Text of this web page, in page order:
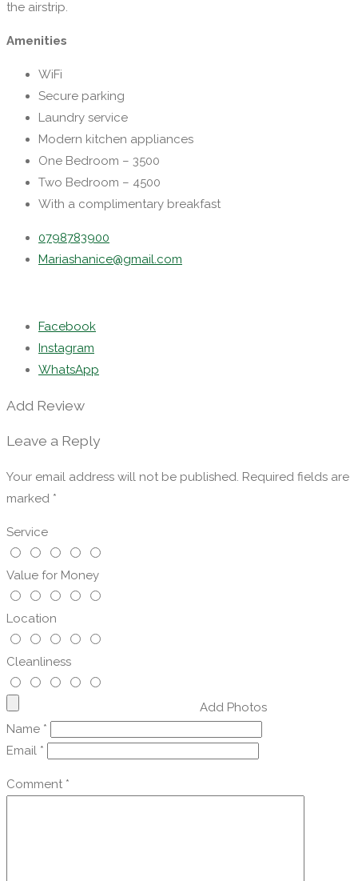
the airstrip.
Amenities
WiFi
Secure parking
Laundry service
Modern kitchen appliances
One Bedroom – 3500
Two Bedroom – 4500
With a complimentary breakfast
0798783900
Mariashanice@gmail.com
Facebook
Instagram
WhatsApp
Add Review
Leave a Reply
Your email address will not be published. Required fields are
marked *
Service
Value for Money
Location
Cleanliness
Add Photos
Name *
Email *
Comment *